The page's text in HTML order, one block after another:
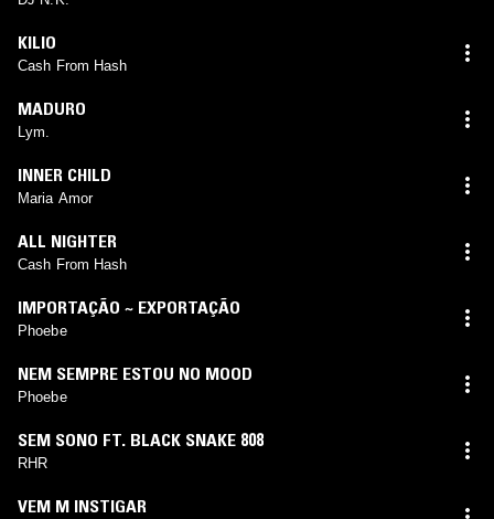
KILIO
Cash From Hash
MADURO
Lym.
INNER CHILD
Maria Amor
ALL NIGHTER
Cash From Hash
IMPORTAÇÃO ~ EXPORTAÇÃO
Phoebe
NEM SEMPRE ESTOU NO MOOD
Phoebe
SEM SONO FT. BLACK SNAKE 808
RHR
VEM M INSTIGAR